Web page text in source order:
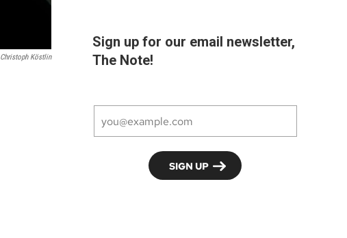
Christoph Köstlin
Sign up for our email newsletter,
The Note!